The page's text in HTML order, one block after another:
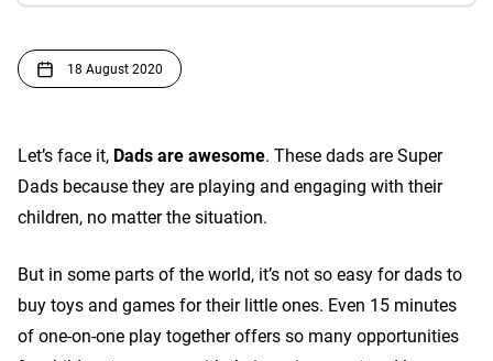
18 August 2020
Let’s face it, Dads are awesome. These dads are Super
Dads because they are playing and engaging with their
children, no matter the situation.
But in some parts of the world, it’s not so easy for dads to
buy toys and games for their little ones. Even 15 minutes
of one-on-one play together offers so many opportunities